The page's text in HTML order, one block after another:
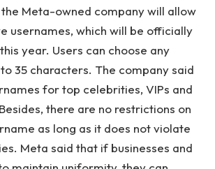
Meta-owned company will allow
usernames, which will be officially
year. Users can choose any
35 characters. The company said
for top celebrities, VIPs and
there are no restrictions on
as long as it does not violate
Meta said that if businesses and